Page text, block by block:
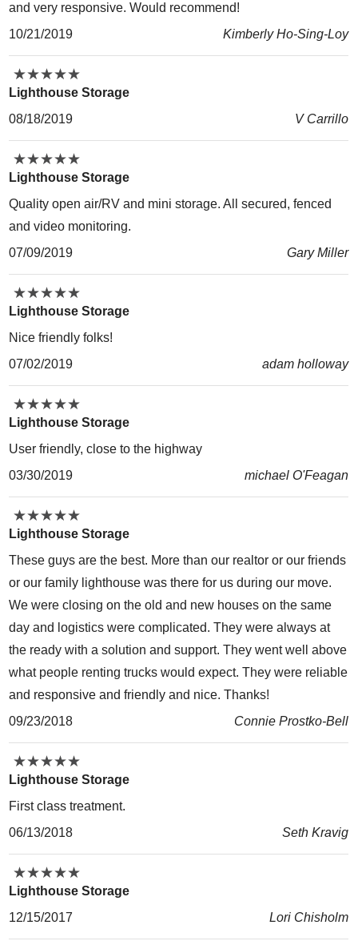
and very responsive. Would recommend!
10/21/2019
Kimberly Ho-Sing-Loy
★★★★★
★★★★★
Lighthouse Storage
08/18/2019
V Carrillo
★★★★★
★★★★★
Lighthouse Storage
Quality open air/RV and mini storage. All secured, fenced
and video monitoring.
07/09/2019
Gary Miller
★★★★★
★★★★★
Lighthouse Storage
Nice friendly folks!
07/02/2019
adam holloway
★★★★★
★★★★★
Lighthouse Storage
User friendly, close to the highway
03/30/2019
michael O'Feagan
★★★★★
★★★★★
Lighthouse Storage
These guys are the best. More than our realtor or our friends
or our family lighthouse was there for us during our move.
We were closing on the old and new houses on the same
day and logistics were complicated. They were always at
the ready with a solution and support. They went well above
what people renting trucks would expect. They were reliable
and responsive and friendly and nice. Thanks!
09/23/2018
Connie Prostko-Bell
★★★★★
★★★★★
Lighthouse Storage
First class treatment.
06/13/2018
Seth Kravig
★★★★★
★★★★★
Lighthouse Storage
12/15/2017
Lori Chisholm